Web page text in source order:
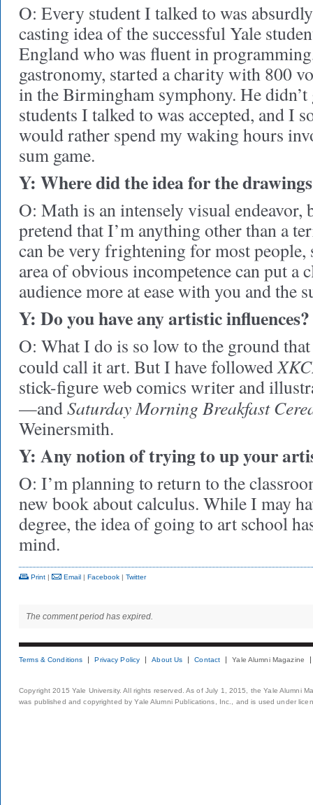
O: Every student I talked to was
casting idea of the successful Yale
England who was fluent in
gastronomy, started a charity with 800
in the Birmingham symphony. He
students I talked to was accepted, and I
would rather spend my waking hours
sum game.
Y: Where did the idea for the
O: Math is an intensely visual endeavor,
pretend that I’m anything other than a
can be very frightening for most people,
area of obvious incompetence can put a
audience more at ease with you and the
Y: Do you have any artistic influences?
O: What I do is so low to the ground
could call it art. But I have followed
stick-figure web comics writer and
—andSaturday Morning Breakfast
Weinersmith.
Y: Any notion of trying to up your
O: I’m planning to return to the
new book about calculus. While I may
degree, the idea of going to art school
mind.
Print | Email | Facebook | Twitter
The comment period has expired.
Terms & Conditions Privacy Policy About Us Contact Yale Alumni Magazine
Copyright 2015 Yale University. All rights reserved. As of July 1, 2015, the Yale Alumni
was published and copyrighted by Yale Alumni Publications, Inc., and is used under